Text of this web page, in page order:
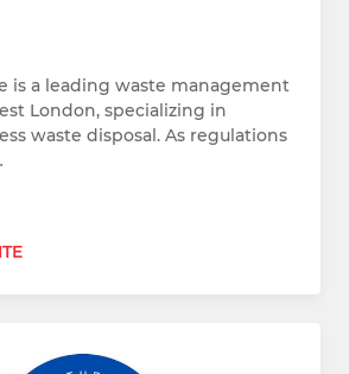
is a leading waste management
London, specializing in
waste disposal. As regulations